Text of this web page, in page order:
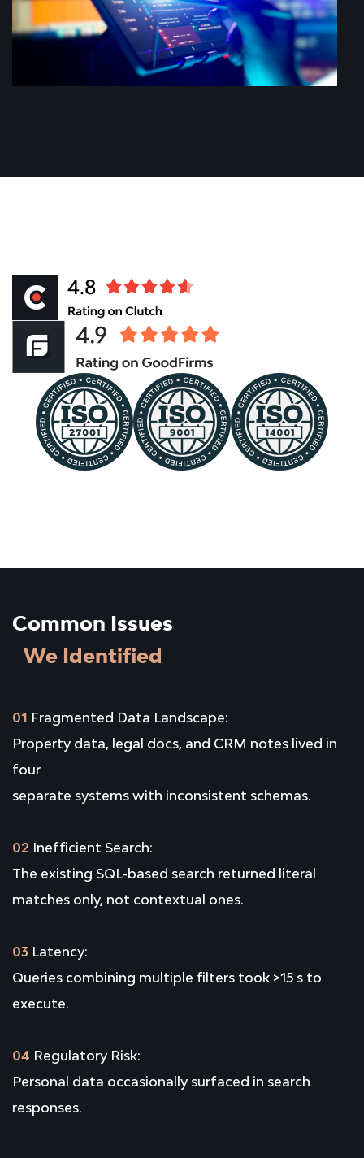
Common Issues
We Identified
01 Fragmented Data Landscape:
Property data, legal docs, and CRM notes lived in
four
separate systems with inconsistent schemas.
02 Inefficient Search:
The existing SQL-based search returned literal
matches only, not contextual ones.
03 Latency:
Queries combining multiple filters took >15 s to
execute.
04 Regulatory Risk:
Personal data occasionally surfaced in search
responses.